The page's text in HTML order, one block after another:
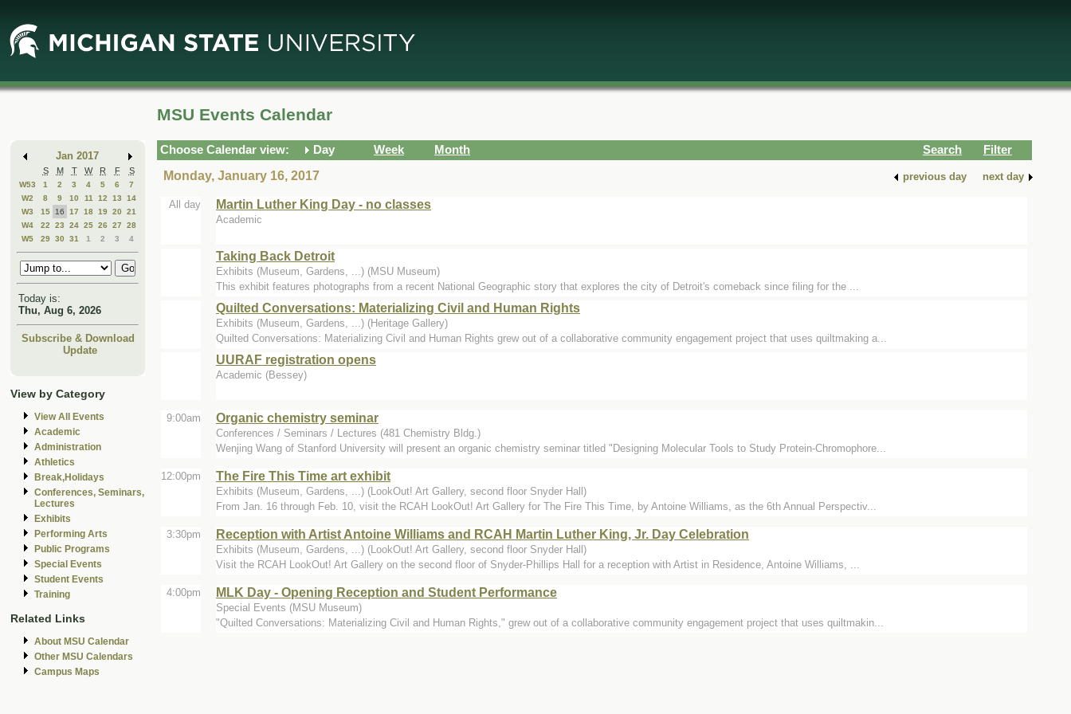
Main
Content
Mini
Calendar
Jan 2017
S M T W R F S
W53 1 2 3 4 5 6
7
W2
8 9 10 11 12 13
14
W3
15 16 17 18 19 20
21
W4
22 23 24 25 26 27
28
W5
29 30 31 1 2 3 4
Today is:
Thu, Aug 6, 2026
Subscribe & Download
Update
View by Category
View All Events
Academic
Administration
Athletics
Break,Holidays
Conferences, Seminars,
Lectures
Exhibits
Performing Arts
Public Programs
Special Events
Student Events
Training
Related Links
About MSU Calendar
Other MSU Calendars
Campus Maps
MSU Events Calendar
Choose Calendar view: Day Week Month Search
Filter
Monday, January 16, 2017
previous day next day
All day Martin Luther King Day - no classes
Academic
Taking Back Detroit
Exhibits (Museum, Gardens, ...) (MSU Museum)
This exhibit features photographs from a recent National Geographic story that explores the city of Detroit's comeback since filing for the ...
Quilted Conversations: Materializing Civil and Human Rights
Exhibits (Museum, Gardens, ...) (Heritage Gallery)
Quilted Conversations: Materializing Civil and Human Rights grew out of a collaborative community engagement project that uses quiltmaking a...
UURAF registration opens
Academic (Bessey)
9:00am Organic chemistry seminar
Conferences / Seminars / Lectures (481 Chemistry Bldg.)
Wenjing Wang of Stanford University will present an organic chemistry seminar titled "Designing Molecular Tools to Study Protein-Chromophore...
12:00pm The Fire This Time art exhibit
Exhibits (Museum, Gardens, ...) (LookOut! Art Gallery, second floor Snyder Hall)
From Jan. 16 through Feb. 10, visit the RCAH LookOut! Art Gallery for The Fire This Time, by Antoine Williams, as the 6th Annual Perspectiv...
3:30pm Reception with Artist Antoine Williams and RCAH Martin Luther King, Jr. Day Celebration
Exhibits (Museum, Gardens, ...) (LookOut! Art Gallery, second floor Snyder Hall)
Visit the RCAH LookOut! Art Gallery on the second floor of Snyder-Phillips Hall for a reception with Artist in Residence, Antoine Williams, ...
4:00pm MLK Day - Opening Reception and Student Performance
Special Events (MSU Museum)
"Quilted Conversations: Materializing Civil and Human Rights," grew out of a collaborative community engagement project that uses quiltmakin...